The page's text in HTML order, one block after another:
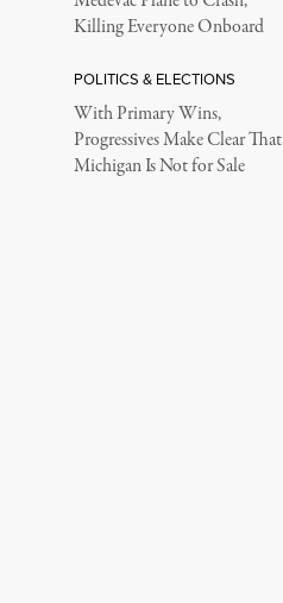
Killing Everyone Onboard
POLITICS & ELECTIONS
With Primary Wins,
Progressives Make Clear That
Michigan Is Not for Sale